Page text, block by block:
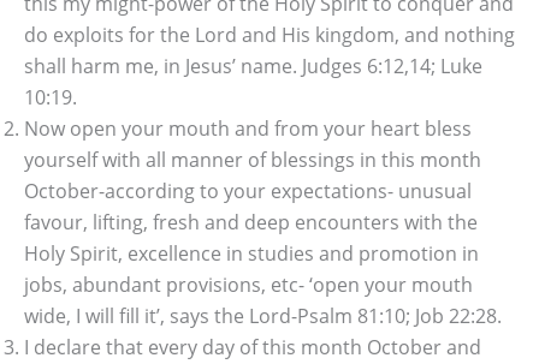
do exploits for the Lord and His kingdom, and nothing
shall harm me, in Jesus’ name. Judges 6:12,14; Luke
10:19.
Now open your mouth and from your heart bless
yourself with all manner of blessings in this month
October-according to your expectations- unusual
favour, lifting, fresh and deep encounters with the
Holy Spirit, excellence in studies and promotion in
jobs, abundant provisions, etc- ‘open your mouth
wide, I will fill it’, says the Lord-Psalm 81:10; Job 22:28.
I declare that every day of this month October and